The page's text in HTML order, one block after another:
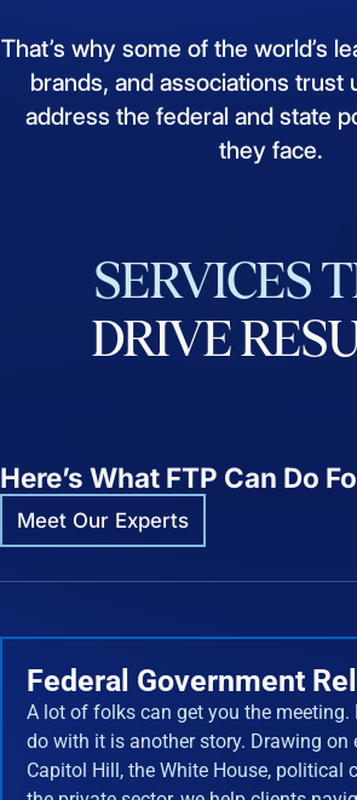
That’s why some of the world’s
brands, and associations trust
address the federal and state
they face.
SERVICES
DRIVE
Here’s What FTP Can Do
Meet Our Experts
Federal Government
A lot of folks can get you the
do with it is another story. Drawing on
Capitol Hill, the White House, political